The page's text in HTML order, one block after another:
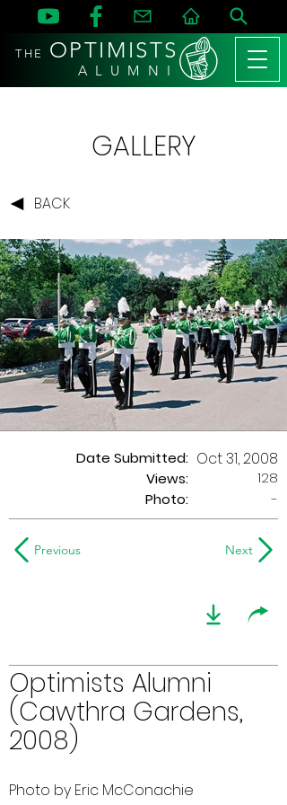
THE OPTIMISTS
A L U M N I
GALLERY
BACK
Date Submitted:
Views:
Oct 31, 2008
128
Photo:
-
Previous Next
Optimists Alumni
(Cawthra Gardens,
2008)
Photo by Eric McConachie